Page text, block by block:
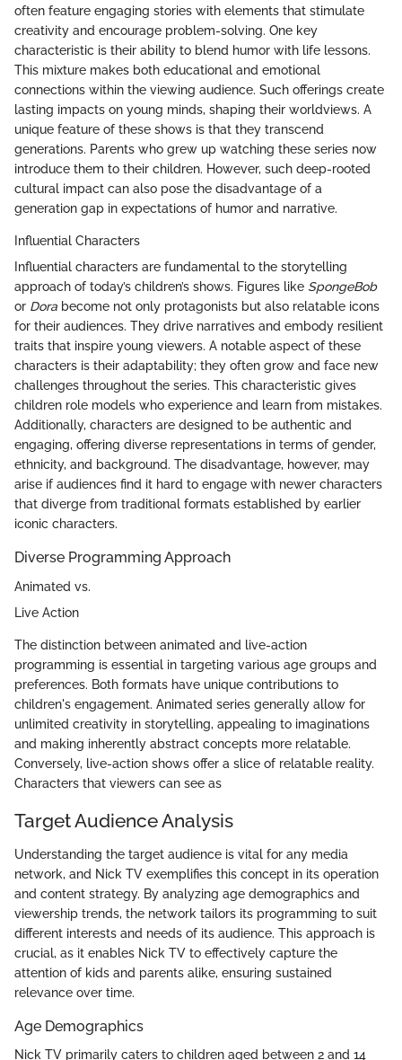
often feature engaging stories with elements that stimulate
creativity and encourage problem-solving. One key
characteristic is their ability to blend humor with life lessons.
This mixture makes both educational and emotional
connections within the viewing audience. Such offerings create
lasting impacts on young minds, shaping their worldviews. A
unique feature of these shows is that they transcend
generations. Parents who grew up watching these series now
introduce them to their children. However, such deep-rooted
cultural impact can also pose the disadvantage of a
generation gap in expectations of humor and narrative.
Influential Characters
Influential characters are fundamental to the storytelling
approach of today’s children’s shows. Figures like SpongeBob
or Dora become not only protagonists but also relatable icons
for their audiences. They drive narratives and embody resilient
traits that inspire young viewers. A notable aspect of these
characters is their adaptability; they often grow and face new
challenges throughout the series. This characteristic gives
children role models who experience and learn from mistakes.
Additionally, characters are designed to be authentic and
engaging, offering diverse representations in terms of gender,
ethnicity, and background. The disadvantage, however, may
arise if audiences find it hard to engage with newer characters
that diverge from traditional formats established by earlier
iconic characters.
Diverse Programming Approach
Animated vs.
Live Action
The distinction between animated and live-action
programming is essential in targeting various age groups and
preferences. Both formats have unique contributions to
children's engagement. Animated series generally allow for
unlimited creativity in storytelling, appealing to imaginations
and making inherently abstract concepts more relatable.
Conversely, live-action shows offer a slice of relatable reality.
Characters that viewers can see as
Target Audience Analysis
Understanding the target audience is vital for any media
network, and Nick TV exemplifies this concept in its operation
and content strategy. By analyzing age demographics and
viewership trends, the network tailors its programming to suit
different interests and needs of its audience. This approach is
crucial, as it enables Nick TV to effectively capture the
attention of kids and parents alike, ensuring sustained
relevance over time.
Age Demographics
Nick TV primarily caters to children aged between 2 and 14